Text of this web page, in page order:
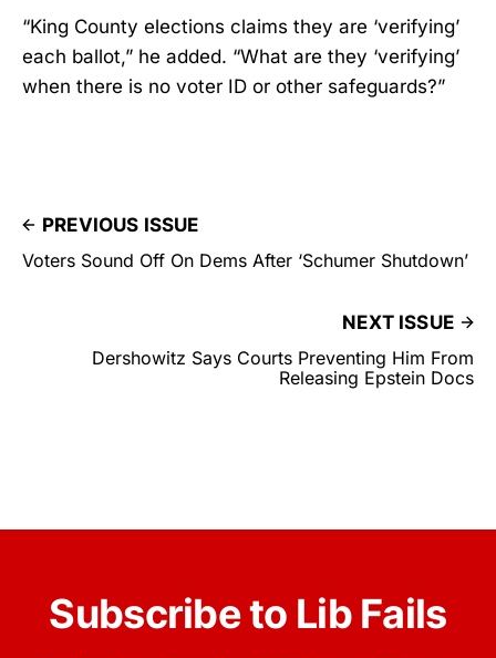
“King County elections claims they are ‘verifying’
each ballot,” he added. “What are they ‘verifying’
when there is no voter ID or other safeguards?”
PREVIOUS ISSUE
Voters Sound Off On Dems After ‘Schumer Shutdown’
NEXT ISSUE
Dershowitz Says Courts Preventing Him From
Releasing Epstein Docs
Subscribe to Lib Fails